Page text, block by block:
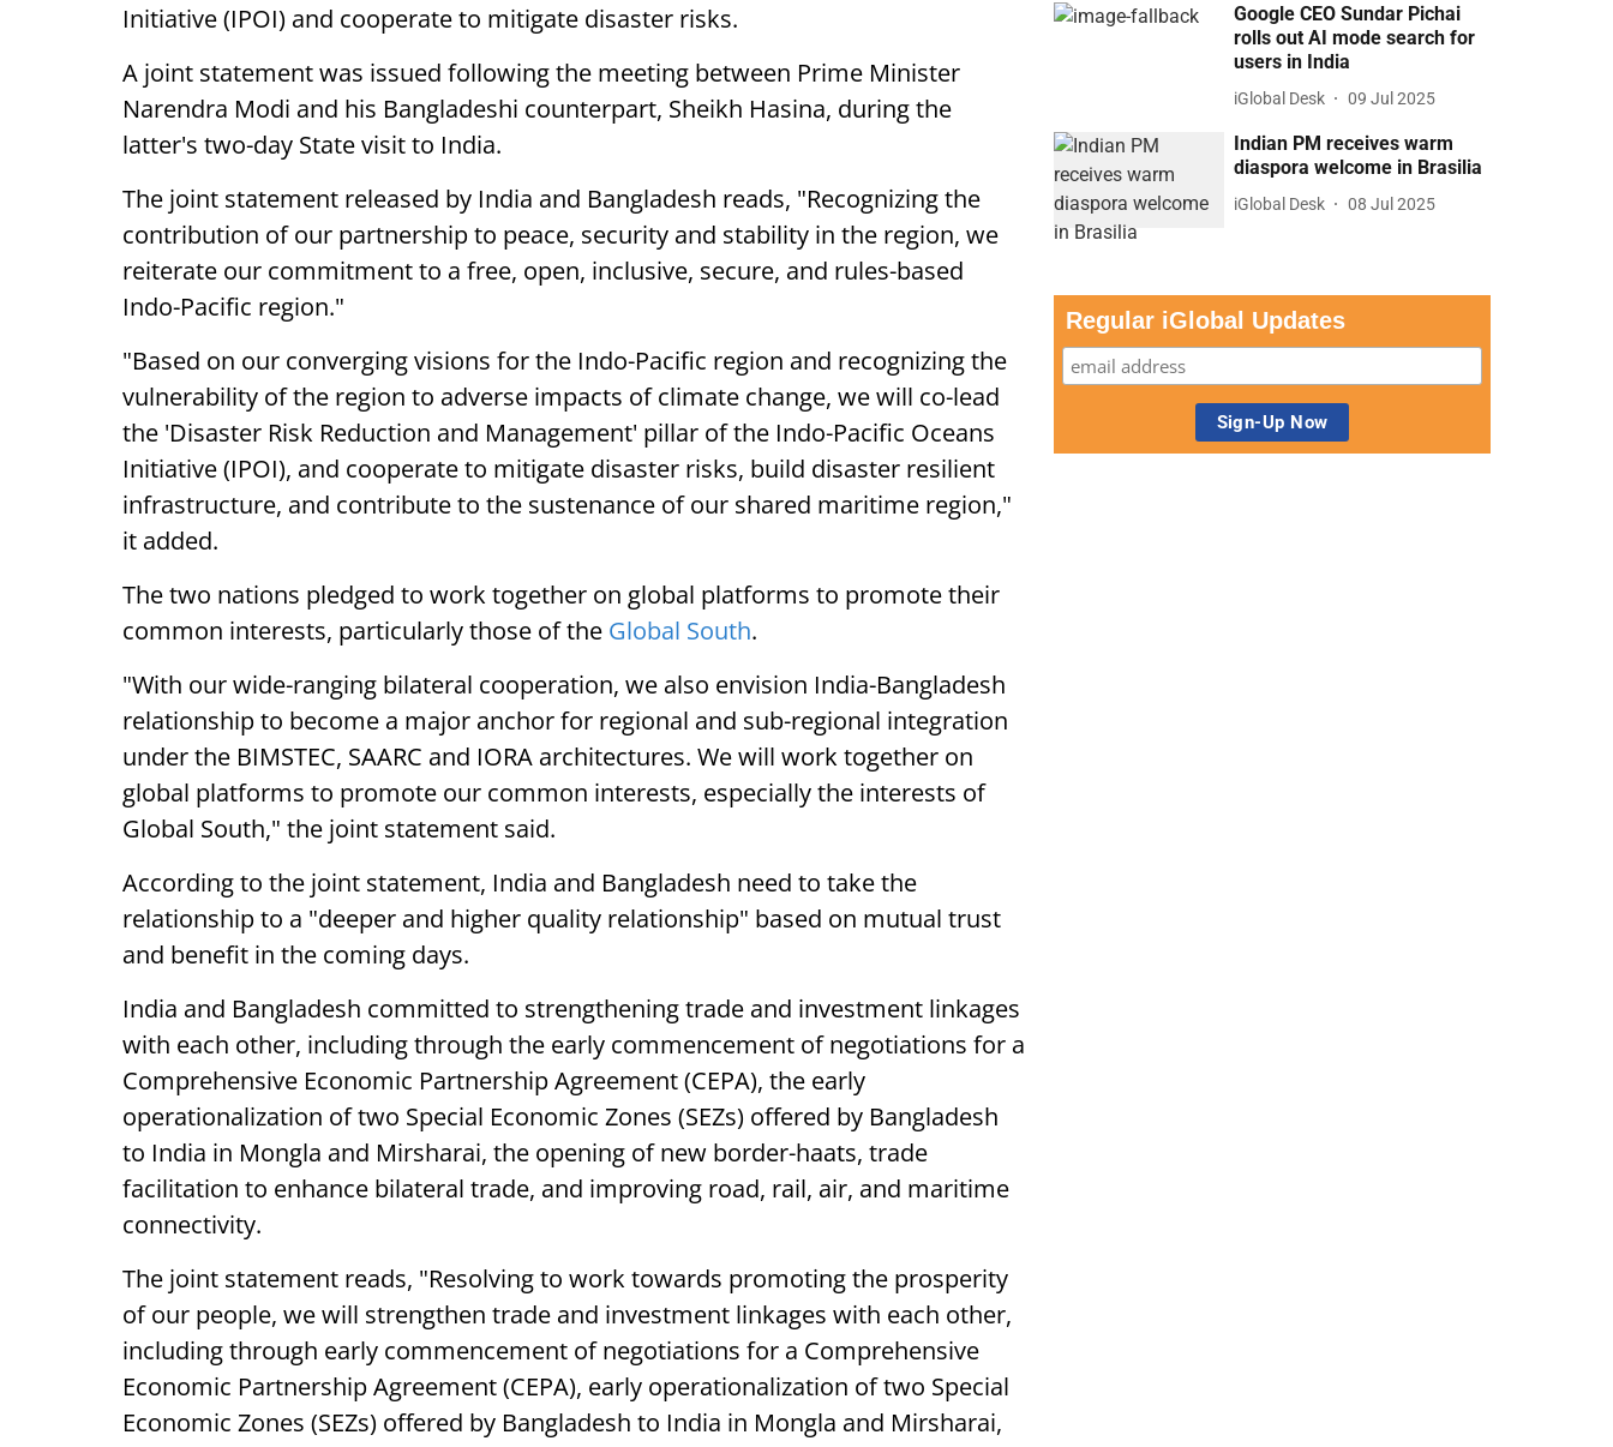
Initiative (IPOI) and cooperate to mitigate disaster risks.
A joint statement was issued following the meeting between Prime Minister
Narendra Modi and his Bangladeshi counterpart, Sheikh Hasina, during the
latter's two-day State visit to India.
The joint statement released by India and Bangladesh reads, "Recognizing the
contribution of our partnership to peace, security and stability in the region, we
reiterate our commitment to a free, open, inclusive, secure, and rules-based
Indo-Pacific region."
"Based on our converging visions for the Indo-Pacific region and recognizing the
vulnerability of the region to adverse impacts of climate change, we will co-lead
the 'Disaster Risk Reduction and Management' pillar of the Indo-Pacific Oceans
Initiative (IPOI), and cooperate to mitigate disaster risks, build disaster resilient
infrastructure, and contribute to the sustenance of our shared maritime region,"
it added.
The two nations pledged to work together on global platforms to promote their
common interests, particularly those of the Global South.
"With our wide-ranging bilateral cooperation, we also envision India-Bangladesh
relationship to become a major anchor for regional and sub-regional integration
under the BIMSTEC, SAARC and IORA architectures. We will work together on
global platforms to promote our common interests, especially the interests of
Global South," the joint statement said.
According to the joint statement, India and Bangladesh need to take the
relationship to a "deeper and higher quality relationship" based on mutual trust
and benefit in the coming days.
India and Bangladesh committed to strengthening trade and investment linkages
with each other, including through the early commencement of negotiations for a
Comprehensive Economic Partnership Agreement (CEPA), the early
operationalization of two Special Economic Zones (SEZs) offered by Bangladesh
to India in Mongla and Mirsharai, the opening of new border-haats, trade
facilitation to enhance bilateral trade, and improving road, rail, air, and maritime
connectivity.
The joint statement reads, "Resolving to work towards promoting the prosperity
of our people, we will strengthen trade and investment linkages with each other,
including through early commencement of negotiations for a Comprehensive
Economic Partnership Agreement (CEPA), early operationalization of two Special
Economic Zones (SEZs) offered by Bangladesh to India in Mongla and Mirsharai,
Google CEO Sundar Pichai
rolls out AI mode search for
users in India
iGlobal Desk 09 Jul 2025
Indian PM receives warm
diaspora welcome in Brasilia
iGlobal Desk 08 Jul 2025
Regular iGlobal Updates